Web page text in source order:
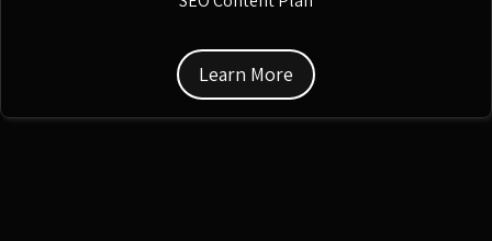
Learn More